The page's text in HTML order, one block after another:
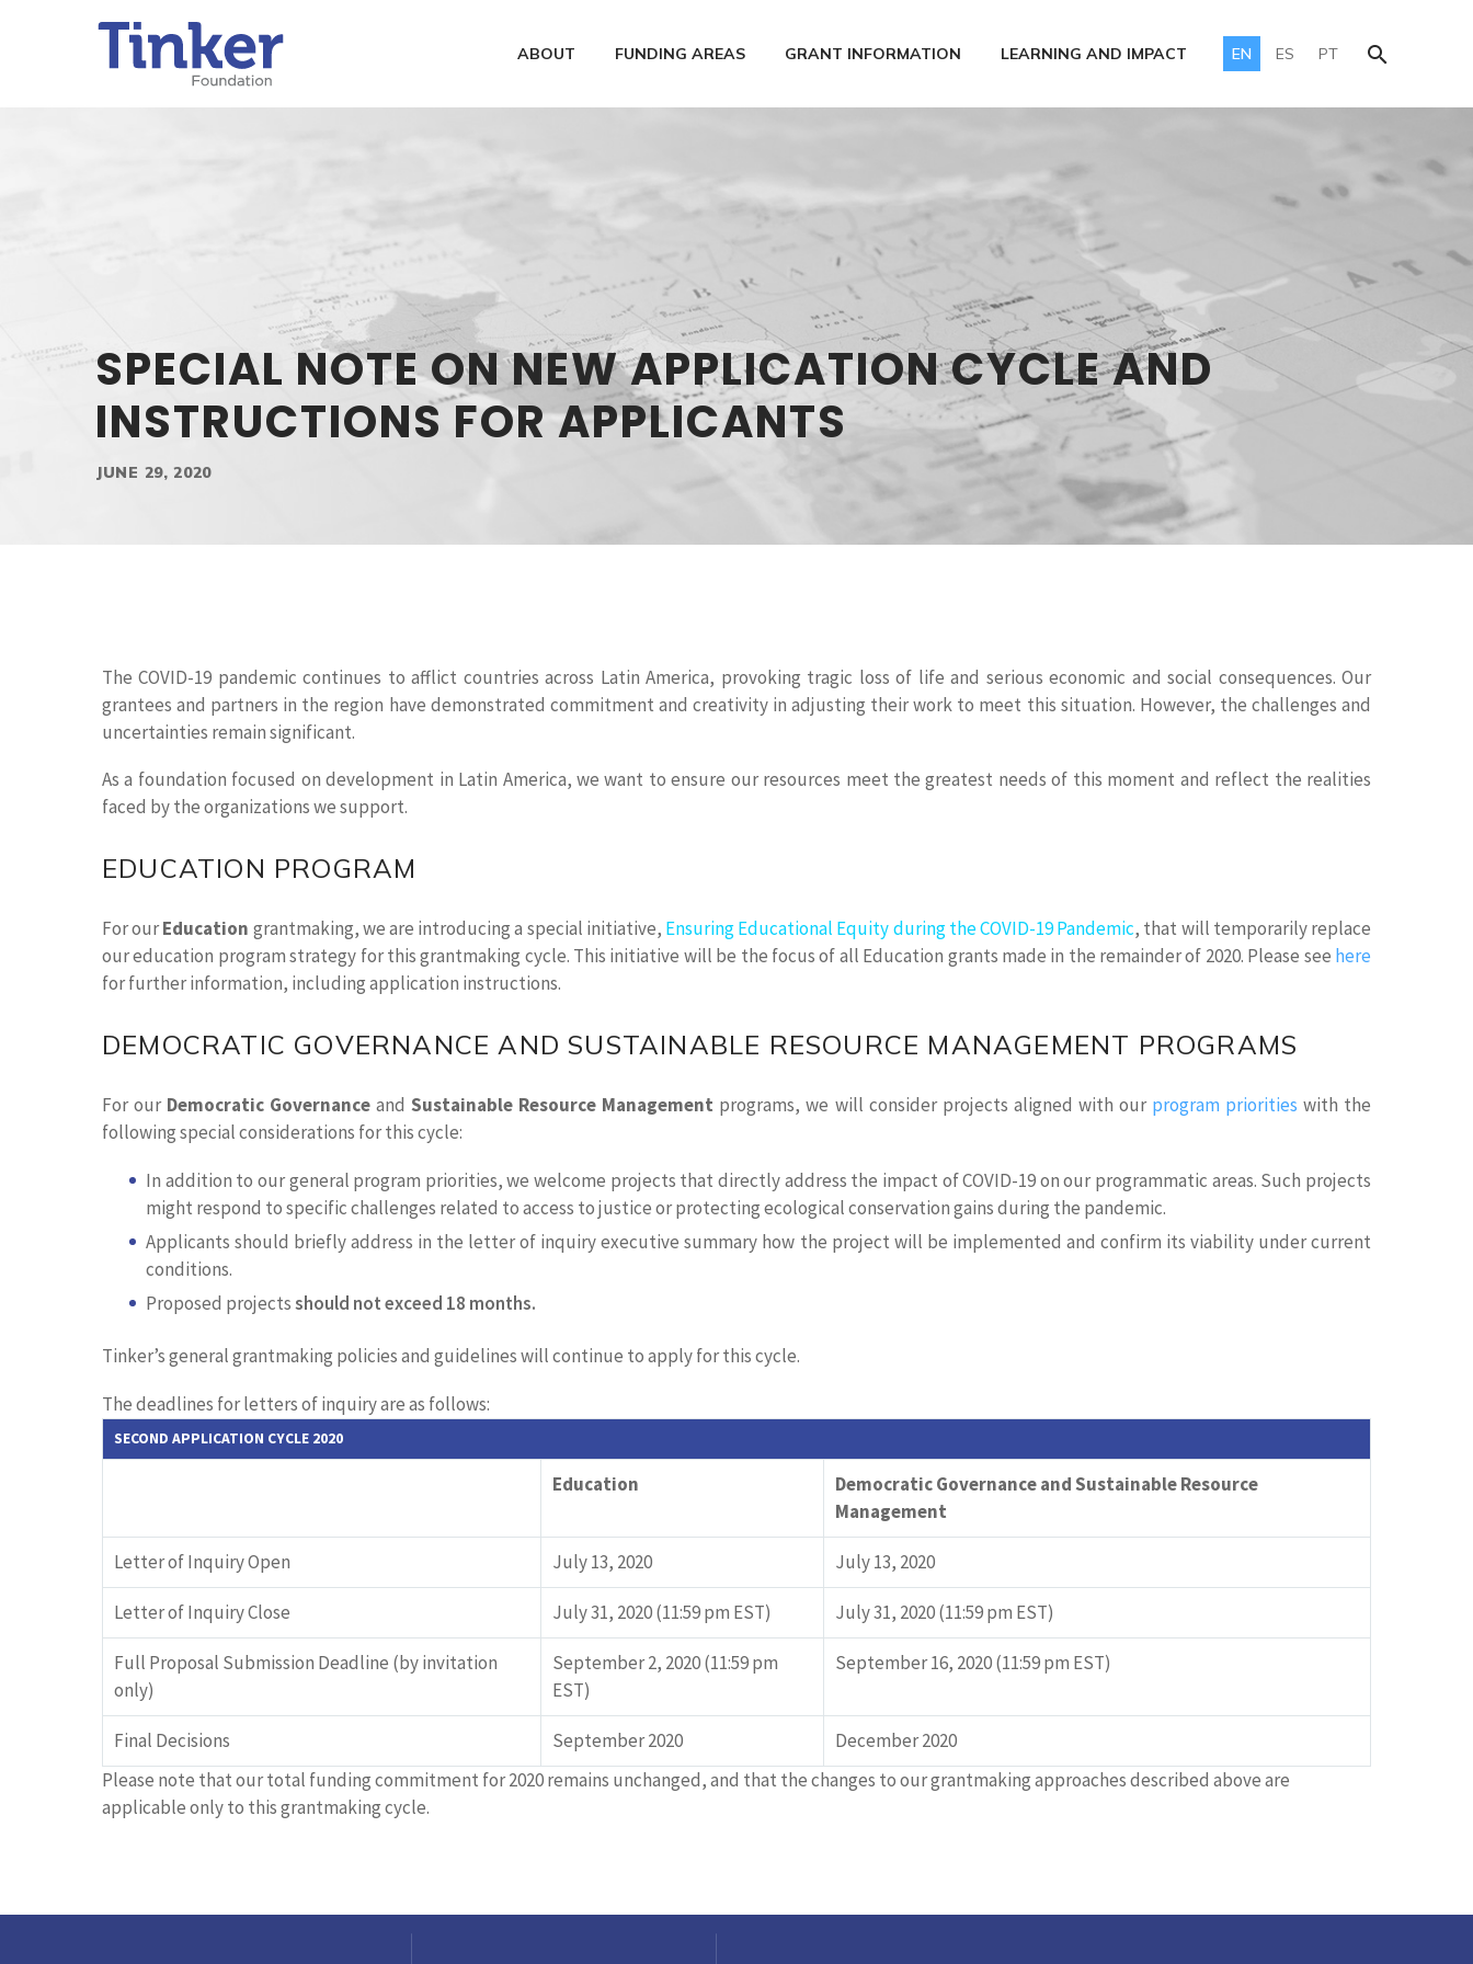
ABOUT FUNDING AREAS GRANT INFORMATION LEARNING AND IMPACT EN ES PT
SPECIAL NOTE ON NEW APPLICATION CYCLE AND
INSTRUCTIONS FOR APPLICANTS
JUNE 29, 2020
The COVID-19 pandemic continues to afflict countries across Latin America, provoking tragic loss of life and serious economic and social consequences. Our
grantees and partners in the region have demonstrated commitment and creativity in adjusting their work to meet this situation. However, the challenges and
uncertainties remain significant.
As a foundation focused on development in Latin America, we want to ensure our resources meet the greatest needs of this moment and reflect the realities
faced by the organizations we support.
EDUCATION PROGRAM
For ourEducation grantmaking, we are introducing a special initiative, Ensuring Educational Equity during the COVID-19 Pandemic, that will temporarily replace
our education program strategy for this grantmaking cycle. This initiative will be the focus of all Education grants made in the remainder of 2020. Please see here
for further information, including application instructions.
DEMOCRATIC GOVERNANCE AND SUSTAINABLE RESOURCE MANAGEMENT PROGRAMS
For our Democratic Governance andSustainable Resource Management programs, we will consider projects aligned with our program priorities with the
following special considerations for this cycle:
In addition to our general program priorities, we welcome projects that directly address the impact of COVID-19 on our programmatic areas. Such projects
might respond to specific challenges related to access to justice or protecting ecological conservation gains during the pandemic.
Applicants should briefly address in the letter of inquiry executive summary how the project will be implemented and confirm its viability under current
conditions.
Proposed projectsshould not exceed 18 months.
Tinker’s general grantmaking policies and guidelines will continue to apply for this cycle.
The deadlines for letters of inquiry are as follows:
SECOND APPLICATION CYCLE 2020
Education
Democratic Governance and Sustainable Resource
Management
Letter of Inquiry Open July 13, 2020 July 13, 2020
Letter of Inquiry Close July 31, 2020 (11:59 pm EST) July 31, 2020 (11:59 pm EST)
Full Proposal Submission Deadline (by invitation
only)
September 2, 2020 (11:59 pm
EST)
September 16, 2020 (11:59 pm EST)
Final Decisions September 2020
December 2020
Please note that our total funding commitment for 2020 remains unchanged, and that the changes to our grantmaking approaches described above are
applicable only to this grantmaking cycle.